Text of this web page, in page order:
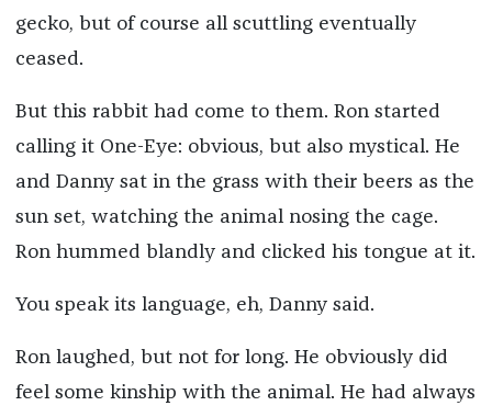
gecko, but of course all scuttling eventually
ceased.
But this rabbit had come to them. Ron started
calling it One-Eye: obvious, but also mystical. He
and Danny sat in the grass with their beers as the
sun set, watching the animal nosing the cage.
Ron hummed blandly and clicked his tongue at it.
You speak its language, eh, Danny said.
Ron laughed, but not for long. He obviously did
feel some kinship with the animal. He had always